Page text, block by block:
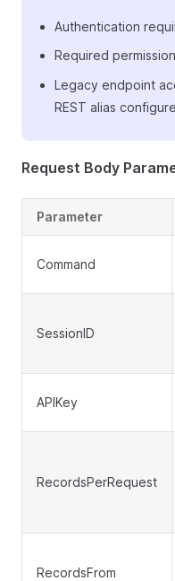
Authentication
Required
Legacy endpoint
REST alias
Request Body
Parameter
Command
SessionID
APIKey
RecordsPerRequest
RecordsFrom